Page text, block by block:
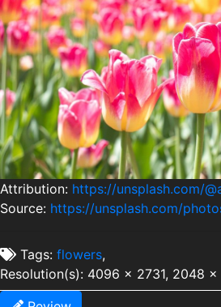
Attribution: https://unsplash.com/
Source: https://unsplash.com/
Tags: flowers,
Resolution(s): 4096 x 2731, 2048